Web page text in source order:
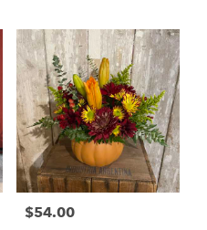
Price:
$54.00